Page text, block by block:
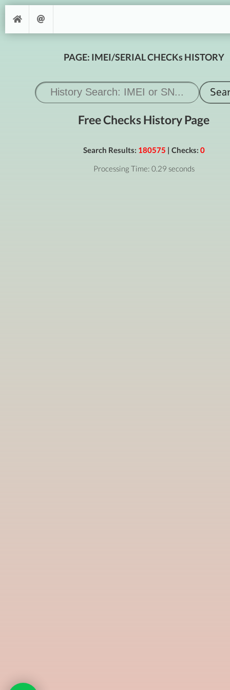
PAGE: IMEI/SERIAL CHECKs HISTORY
Free Checks History Page
Search Results: 180575 | Checks: 0
Processing Time: 0.29 seconds